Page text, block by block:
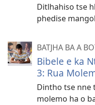
Ditlhahiso tse
phedise
BATJHA BA A
Bibele e ka
3: Rua
Dintho tse nne
molemo ha o